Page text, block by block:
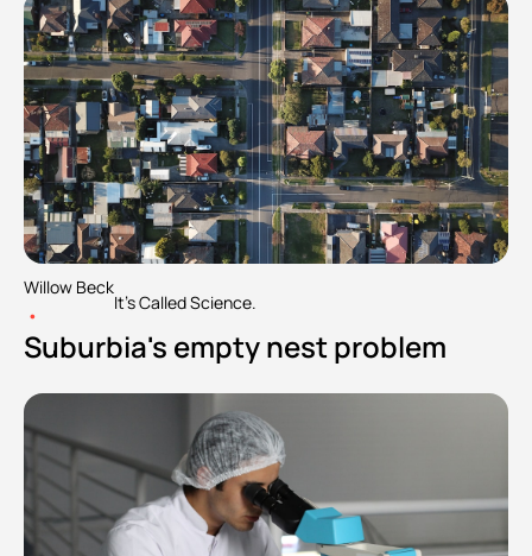
Willow Beck
•
It's Called Science.
Suburbia's empty nest problem